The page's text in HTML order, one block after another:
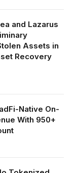
and Lazarus
Assets in
Recovery
Native On-
With 950+